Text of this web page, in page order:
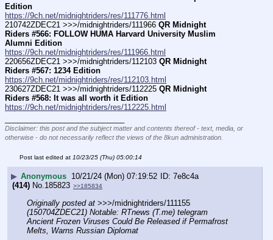
Edition
https://9ch.net/midnightriders/res/111776.html
210742ZDEC21 >>>/midnightriders/111966 QR Midnight
Riders #566: FOLLOW HUMA Harvard University Muslim
Alumni Edition
https://9ch.net/midnightriders/res/111966.html
220656ZDEC21 >>>/midnightriders/112103 QR Midnight
Riders #567: 1234 Edition
https://9ch.net/midnightriders/res/112103.html
230627ZDEC21 >>>/midnightriders/112225 QR Midnight
Riders #568: It was all worth it Edition
https://9ch.net/midnightriders/res/112225.html
Disclaimer: this post and the subject matter and contents thereof - text, media, or
otherwise - do not necessarily reflect the views of the 8kun administration.
Post last edited at 10/23/25 (Thu) 05:00:14
▶ Anonymous 10/21/24 (Mon) 07:19:52
7e8c4a
(414) No.185823 >>185834
Originally posted at
(150704ZDEC21) Notable: RTnews (T.me) telegram
Ancient Frozen Viruses Could Be Released if Permafrost
Melts, Warns Russian Diplomat